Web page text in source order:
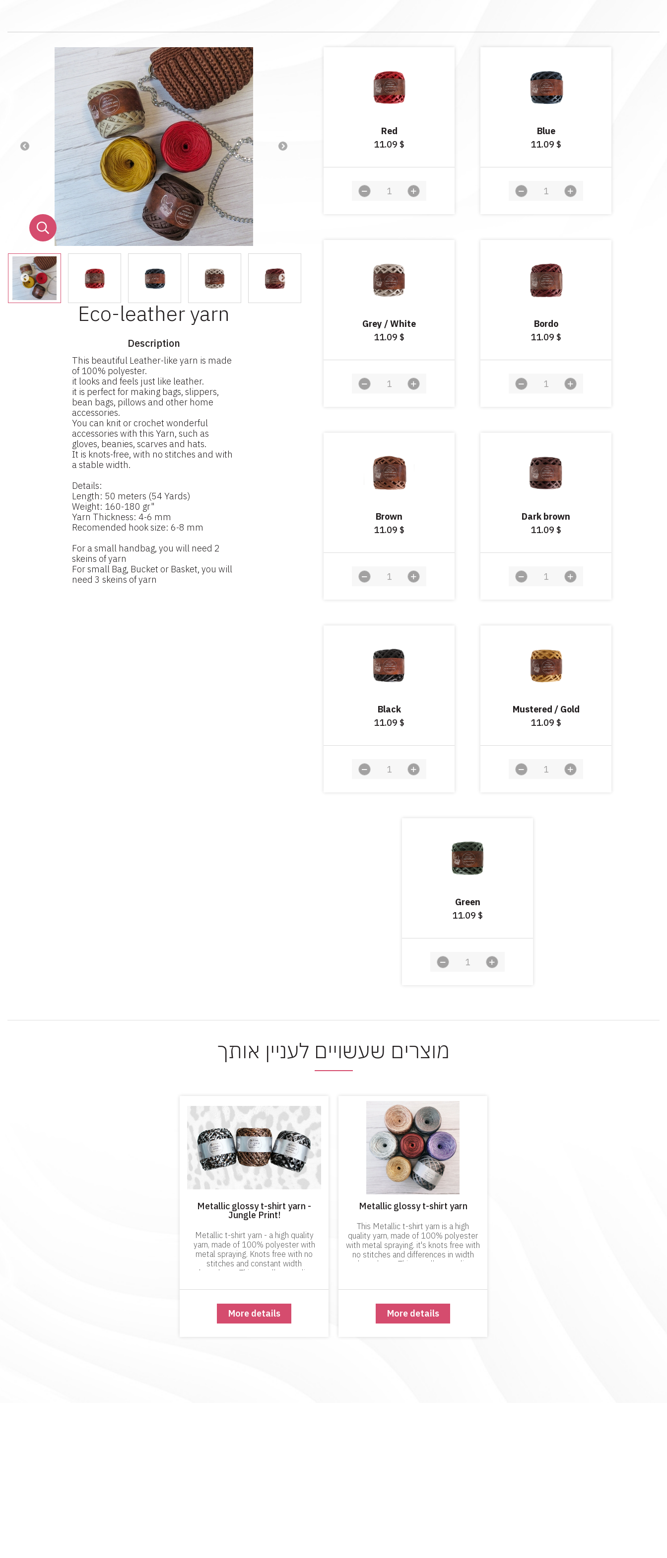
Eco-leather yarn
Description
This beautiful Leather-like yarn is made
of 100% polyester.
it looks and feels just like leather.
it is perfect for making bags, slippers,
bean bags, pillows and other home
accessories.
You can knit or crochet wonderful
accessories with this Yarn, such as
gloves, beanies, scarves and hats.
It is knots-free, with no stitches and with
a stable width.
Details:
Length: 50 meters (54 Yards)
Weight: 160-180 gr"
Yarn Thickness: 4-6 mm
Recomended hook size: 6-8 mm
For a small handbag, you will need 2
skeins of yarn
For small Bag, Bucket or Basket, you will
need 3 skeins of yarn
Red
11.09 $
Blue
11.09 $
Grey / White
11.09 $
Bordo
11.09 $
Brown
11.09 $
Dark brown
11.09 $
Black
11.09 $
Mustered / Gold
11.09 $
Green
11.09 $
מוצרים שעשויים לעניין אותך
Metallic glossy t-shirt yarn -
Jungle Print!
Metallic t-shirt yarn - a high quality
yarn, made of 100% polyester with
metal spraying. Knots free with no
stitches and constant width
throughout. This excellent quality
working with it!
More details
Metallic glossy t-shirt yarn
This Metallic t-shirt yarn is a high
quality yarn, made of 100% polyester
with metal spraying. it's knots free with
no stitches and differences in width
throughout. This excellent quality
More details